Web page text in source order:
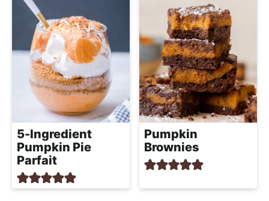
5-Ingredient
Pumpkin Pie
Parfait
Pumpkin
Brownies